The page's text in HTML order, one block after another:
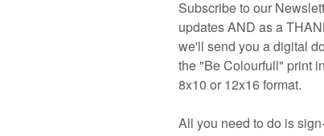
Links and Places You’ll Find Me!